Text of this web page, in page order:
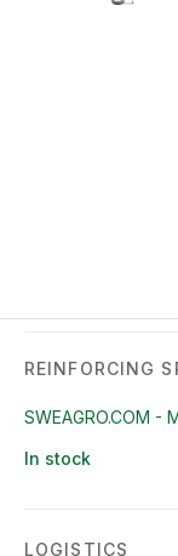
REINFORCING
SWEAGRO.COM -
In stock
LOGISTICS